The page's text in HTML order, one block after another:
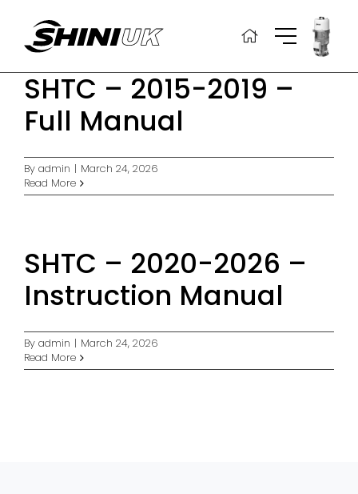
content
SHTC – 2015-2019 –
Full Manual
By admin | March 24, 2026
Read More
SHTC – 2020-2026 –
Instruction Manual
By admin | March 24, 2026
Read More